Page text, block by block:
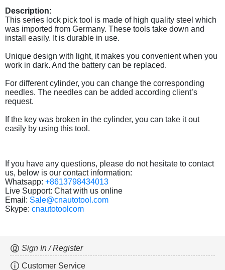
Description:
This series lock pick tool is made of high quality steel which
was imported from Germany. These tools take down and
install easily. It is durable in use.
Unique design with light, it makes you convenient when you
work in dark. And the battery can be replaced.
For different cylinder, you can change the corresponding
needles. The needles can be added according client’s
request.
If the key was broken in the cylinder, you can take it out
easily by using this tool.
If you have any questions, please do not hesitate to contact
us, below is our contact information:
Whatsapp: +8613798434013
Live Support: Chat with us online
Email: Sale@cnautotool.com
Skype: cnautotoolcom
Sign In / Register
Customer Service